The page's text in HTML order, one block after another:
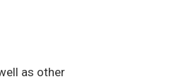
as other